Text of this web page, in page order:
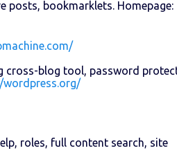
bookmarklets. Homepage:
cross-blog tool, password
wordpress.org/
roles, full content search, site